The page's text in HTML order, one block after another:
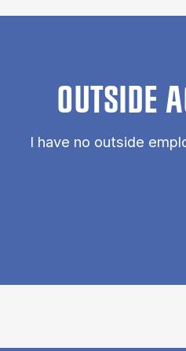
OUTSIDE
I have no outside